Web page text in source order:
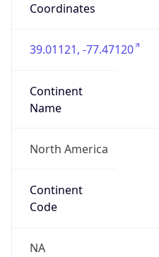
Coordinates
39.01121, -77.47120
Continent
Name
North America
Continent
Code
NA